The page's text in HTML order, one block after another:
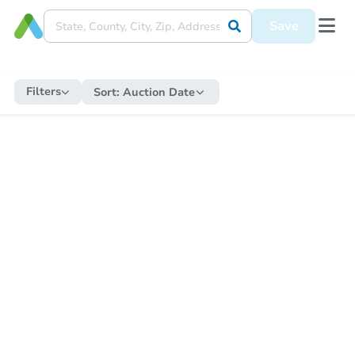
Save
Filters Sort: Auction Date